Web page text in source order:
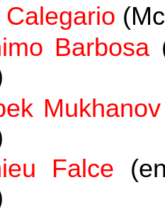
Calegario
Barbosa
Mukhanov
Falce